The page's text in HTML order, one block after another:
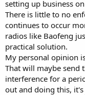
setting up business
There is little to no
continues to occur
radios like Baofeng
practical solution.
My personal opinion
That will maybe send
interference for a
out and doing this,